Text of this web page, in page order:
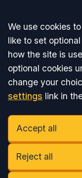
Accept all
We use cookies
like to set
how the site is
optional cookies
change your
settings link in
Accept all
Reject all